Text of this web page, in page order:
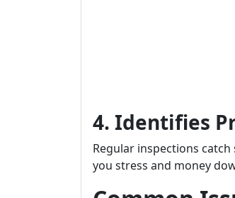
4. Identifies
Regular inspections
you stress and money